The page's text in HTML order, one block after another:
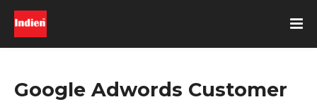
Google Adwords Customer